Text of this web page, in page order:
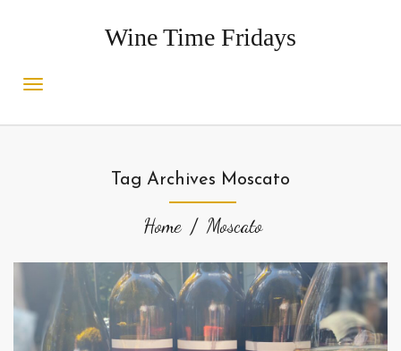
Wine Time Fridays
Tag Archives Moscato
Home Moscato